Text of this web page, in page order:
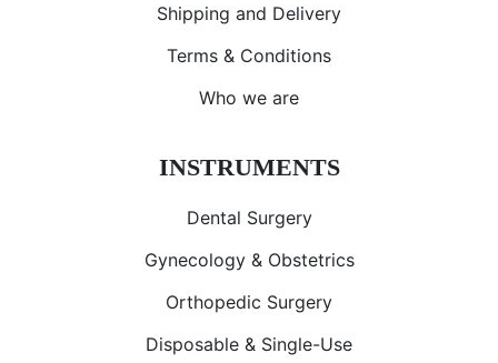
Shipping and Delivery
Terms & Conditions
Who we are
INSTRUMENTS
Dental Surgery
Gynecology & Obstetrics
Orthopedic Surgery
Disposable & Single-Use